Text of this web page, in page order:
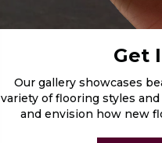
Get
Our gallery showcases
variety of flooring styles
and envision how new